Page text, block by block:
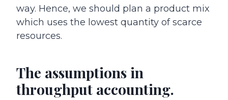
way. Hence, we should plan a product mix
which uses the lowest quantity of scarce
resources.
The assumptions in
throughput accounting.